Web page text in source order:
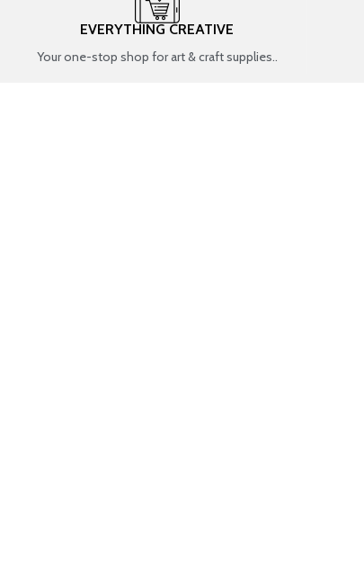
EVERYTHING CREATIVE
Your one-stop shop for art & craft supplies..